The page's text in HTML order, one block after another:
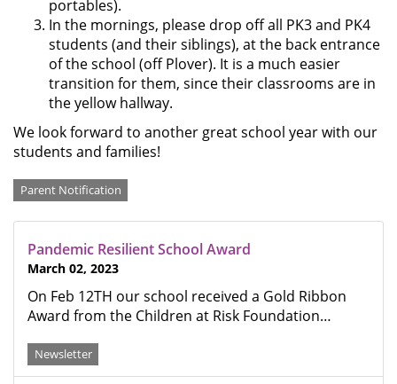
portables).
In the mornings, please drop off all PK3 and PK4
students (and their siblings), at the back entrance
of the school (off Plover). It is a much easier
transition for them, since their classrooms are in
the yellow hallway.
We look forward to another great school year with our
students and families!
Categories
Parent Notification
Pandemic Resilient School Award
March 02, 2023
On Feb 12TH our school received a Gold Ribbon
Award from the Children at Risk Foundation…
Newsletter